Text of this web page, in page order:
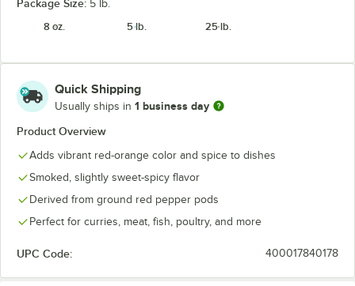
Package Size: 5 lb.
8 oz.
5 lb. 25 lb.
Quick Shipping
Usually ships in 1 business day
Product Overview
Adds vibrant red-orange color and spice to dishes
Smoked, slightly sweet-spicy flavor
Derived from ground red pepper pods
Perfect for curries, meat, fish, poultry, and more
UPC Code: 400017840178